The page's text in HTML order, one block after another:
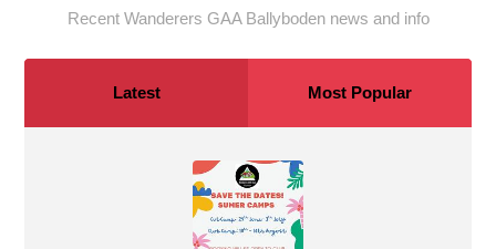
Recent Wanderers GAA Ballyboden news and info
Latest Most Popular